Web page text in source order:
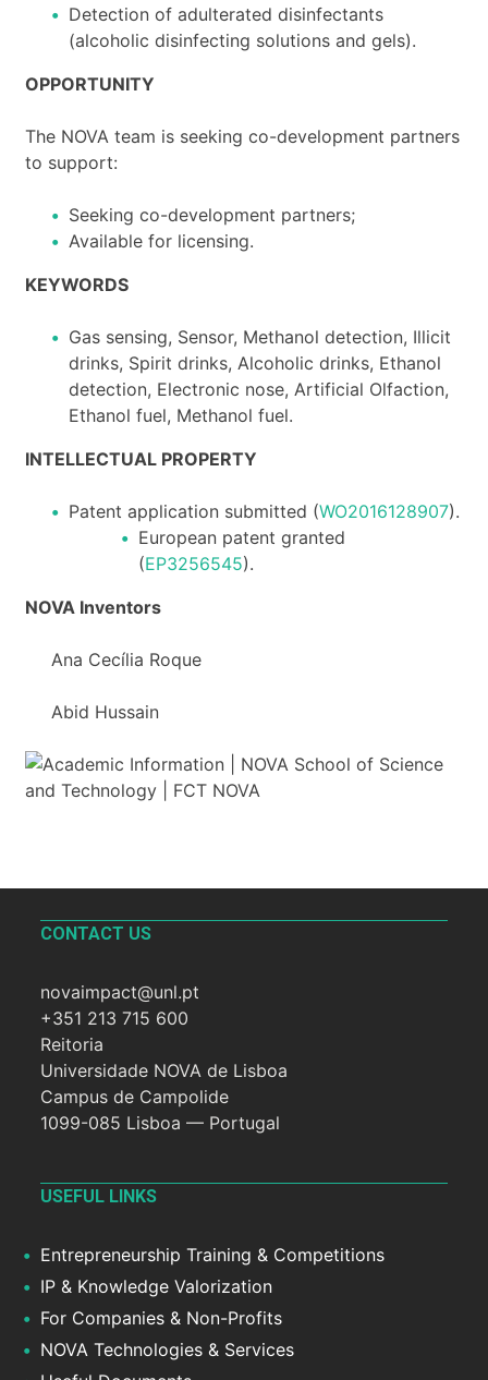
Detection of adulterated disinfectants
(alcoholic disinfecting solutions and gels).
OPPORTUNITY
The NOVA team is seeking co-development partners
to support:
Seeking co-development partners;
Available for licensing.
KEYWORDS
Gas sensing, Sensor, Methanol detection, Illicit
drinks, Spirit drinks, Alcoholic drinks, Ethanol
detection, Electronic nose, Artificial Olfaction,
Ethanol fuel, Methanol fuel.
INTELLECTUAL PROPERTY
Patent application submitted (WO2016128907).
European patent granted
(EP3256545).
NOVA Inventors
Ana Cecília Roque
Abid Hussain
CONTACT US
novaimpact@unl.pt
+351 213 715 600
Reitoria
Universidade NOVA de Lisboa
Campus de Campolide
1099-085 Lisboa — Portugal
USEFUL LINKS
Entrepreneurship Training & Competitions
IP & Knowledge Valorization
For Companies & Non-Profits
NOVA Technologies & Services